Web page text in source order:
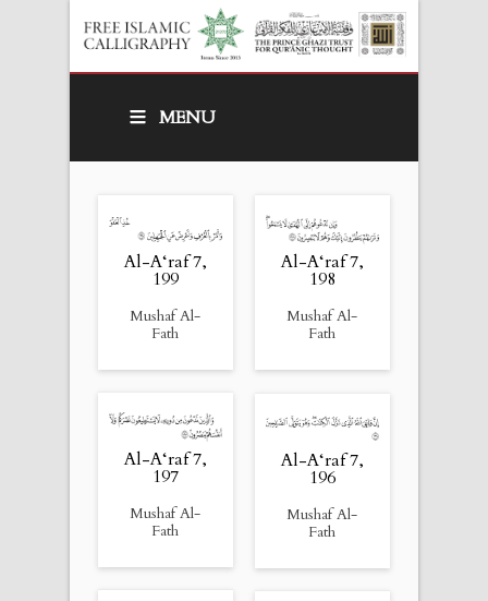
MENU
Al-A‘raf 7,
199
Mushaf Al-
Fath
Al-A‘raf 7,
198
Mushaf Al-
Fath
Al-A‘raf 7,
197
Mushaf Al-
Fath
Al-A‘raf 7,
196
Mushaf Al-
Fath